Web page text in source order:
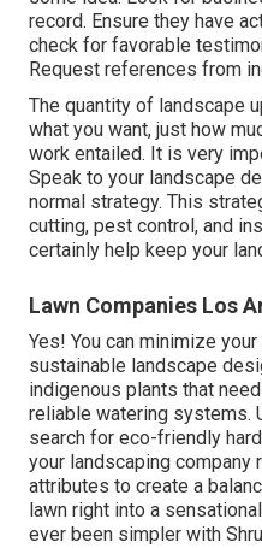
record. Ensure they have
check for favorable
Request references from
The quantity of landscape
what you want, just how
work entailed. It is very
Speak to your landscape
normal strategy. This
cutting, pest control, and
certainly help keep your
Lawn Companies Los
Yes! You can minimize
sustainable landscape
indigenous plants that
reliable watering systems.
search for eco-friendly
your landscaping company
attributes to create a
lawn right into a
ever been simpler with